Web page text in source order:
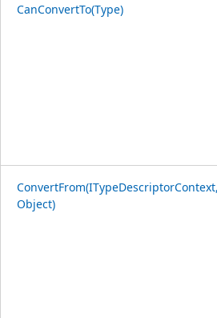
CanConvertTo(Type)
Object)